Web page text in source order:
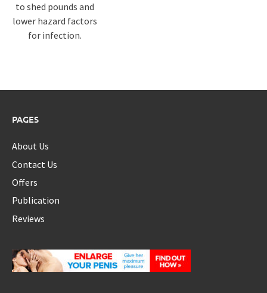
to shed pounds and
lower hazard factors
for infection.
PAGES
About Us
Contact Us
Offers
Publication
Reviews